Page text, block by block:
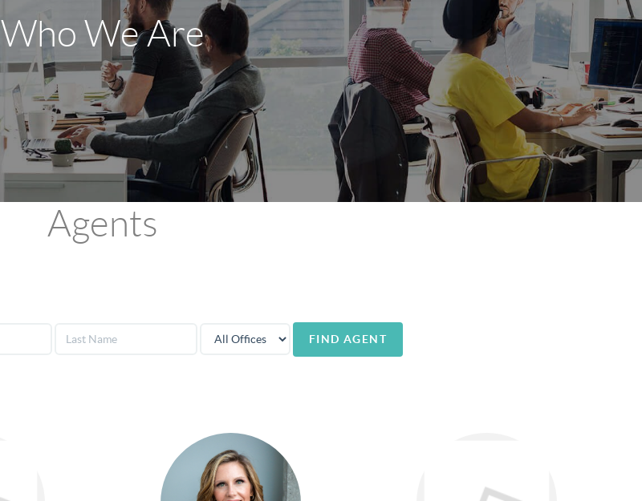
Who We Are
Agents
FIND AGENT